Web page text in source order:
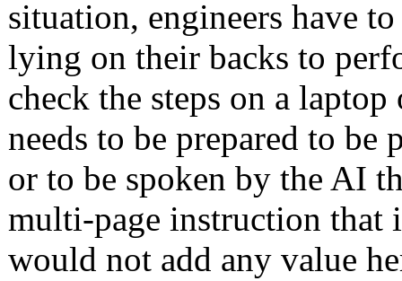
situation, engineers have
lying on their backs to
check the steps on a
needs to be prepared to be
or to be spoken by the AI
multi-page instruction that
would not add any value